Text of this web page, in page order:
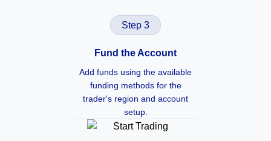
Step 3
Fund the Account
Add funds using the available
funding methods for the
trader's region and account
setup.